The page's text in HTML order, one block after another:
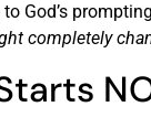
God’s
completely